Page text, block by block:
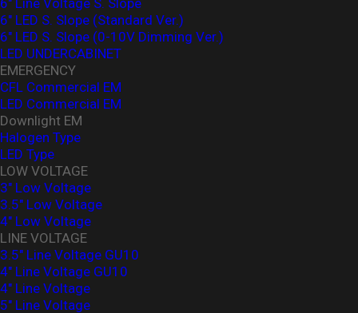
6" Line Voltage S. Slope
6" LED S. Slope (Standard Ver.)
6″ LED S. Slope (0-10V Dimming Ver.)
LED UNDERCABINET
EMERGENCY
CFL Commercial EM
LED Commercial EM
Downlight EM
Halogen Type
LED Type
LOW VOLTAGE
3" Low Voltage
3.5" Low Voltage
4" Low Voltage
LINE VOLTAGE
3.5" Line Voltage GU10
4" Line Voltage GU10
4" Line Voltage
5" Line Voltage